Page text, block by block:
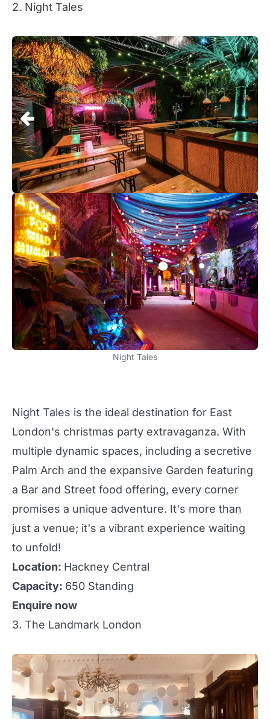
2. Night Tales
Night Tales
Night Tales is the ideal destination for East
London's christmas party extravaganza. With
multiple dynamic spaces, including a secretive
Palm Arch and the expansive Garden featuring
a Bar and Street food offering, every corner
promises a unique adventure. It's more than
just a venue; it's a vibrant experience waiting
to unfold!
Location: Hackney Central
Capacity: 650 Standing
Enquire now
3. The Landmark London